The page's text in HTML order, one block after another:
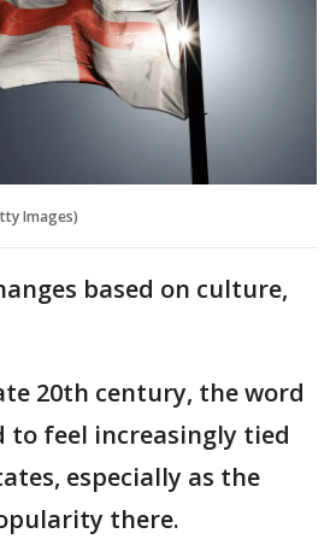
Images)
based on culture,
20th century, the word
to feel increasingly tied
especially as the
there.